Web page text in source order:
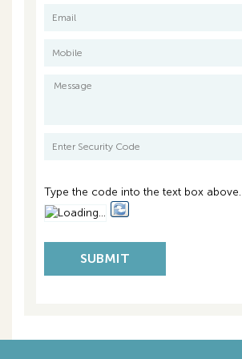
Lot 1 on Strata Plan 15841
Water Rates: $1,957.71 per annum approx.
Type the code into the text box above.